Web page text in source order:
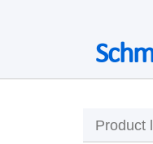
Product